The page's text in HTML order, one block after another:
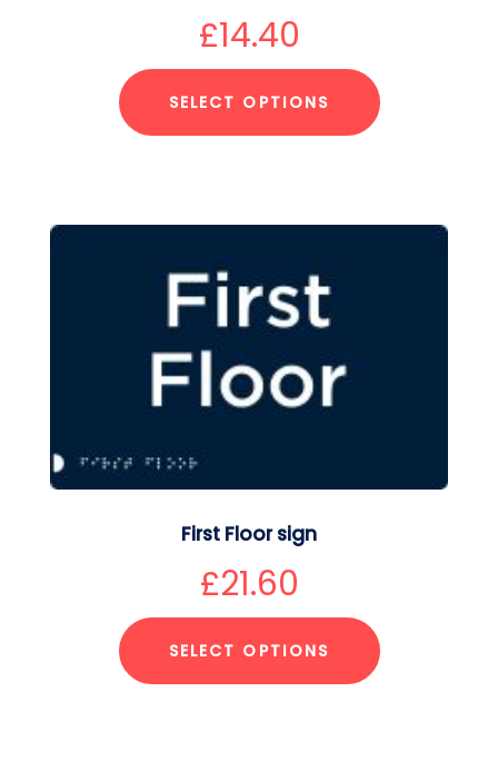
£14.40
SELECT OPTIONS
First Floor sign
£21.60
SELECT OPTIONS